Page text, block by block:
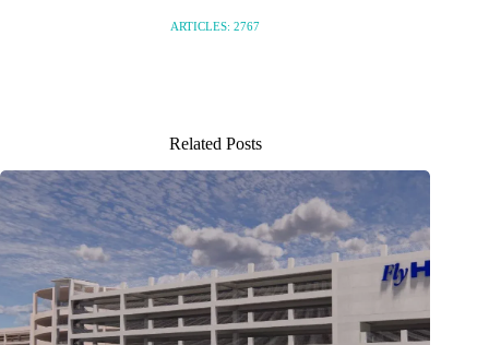
ARTICLES: 2767
Related Posts